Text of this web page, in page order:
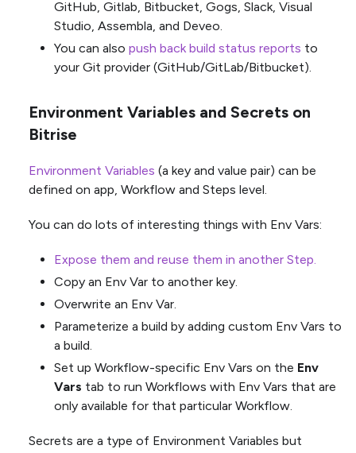
GitHub, Gitlab, Bitbucket, Gogs, Slack, Visual
Studio, Assembla, and Deveo.
You can also push back build status reports to
your Git provider (GitHub/GitLab/Bitbucket).
Environment Variables and Secrets on
Bitrise
Environment Variables (a key and value pair) can be
defined on app, Workflow and Steps level.
You can do lots of interesting things with Env Vars:
Expose them and reuse them in another Step.
Copy an Env Var to another key.
Overwrite an Env Var.
Parameterize a build by adding custom Env Vars to
a build.
Set up Workflow-specific Env Vars on the Env
Vars tab to run Workflows with Env Vars that are
only available for that particular Workflow.
Secrets are a type of Environment Variables but